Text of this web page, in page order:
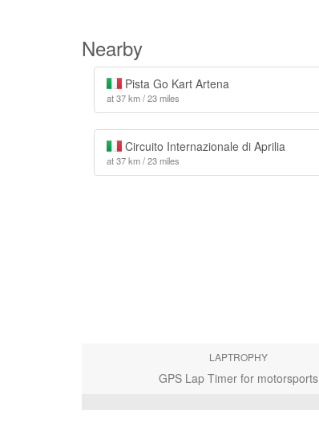
Nearby
Pista Go Kart Artena
at 37 km / 23 miles
Circuito Internazionale di Aprilia
at 37 km / 23 miles
LAPTROPHY
GPS Lap Timer for motorsports